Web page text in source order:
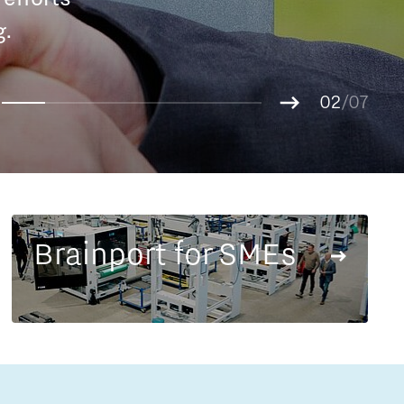
Innovation campuses in
Brainport
Entrepreneurship news
Entrepreneurship events
01
02
05
07
/07
Brainport for SMEs